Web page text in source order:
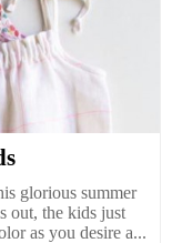
glorious summer
out, the kids just
as you desire a...